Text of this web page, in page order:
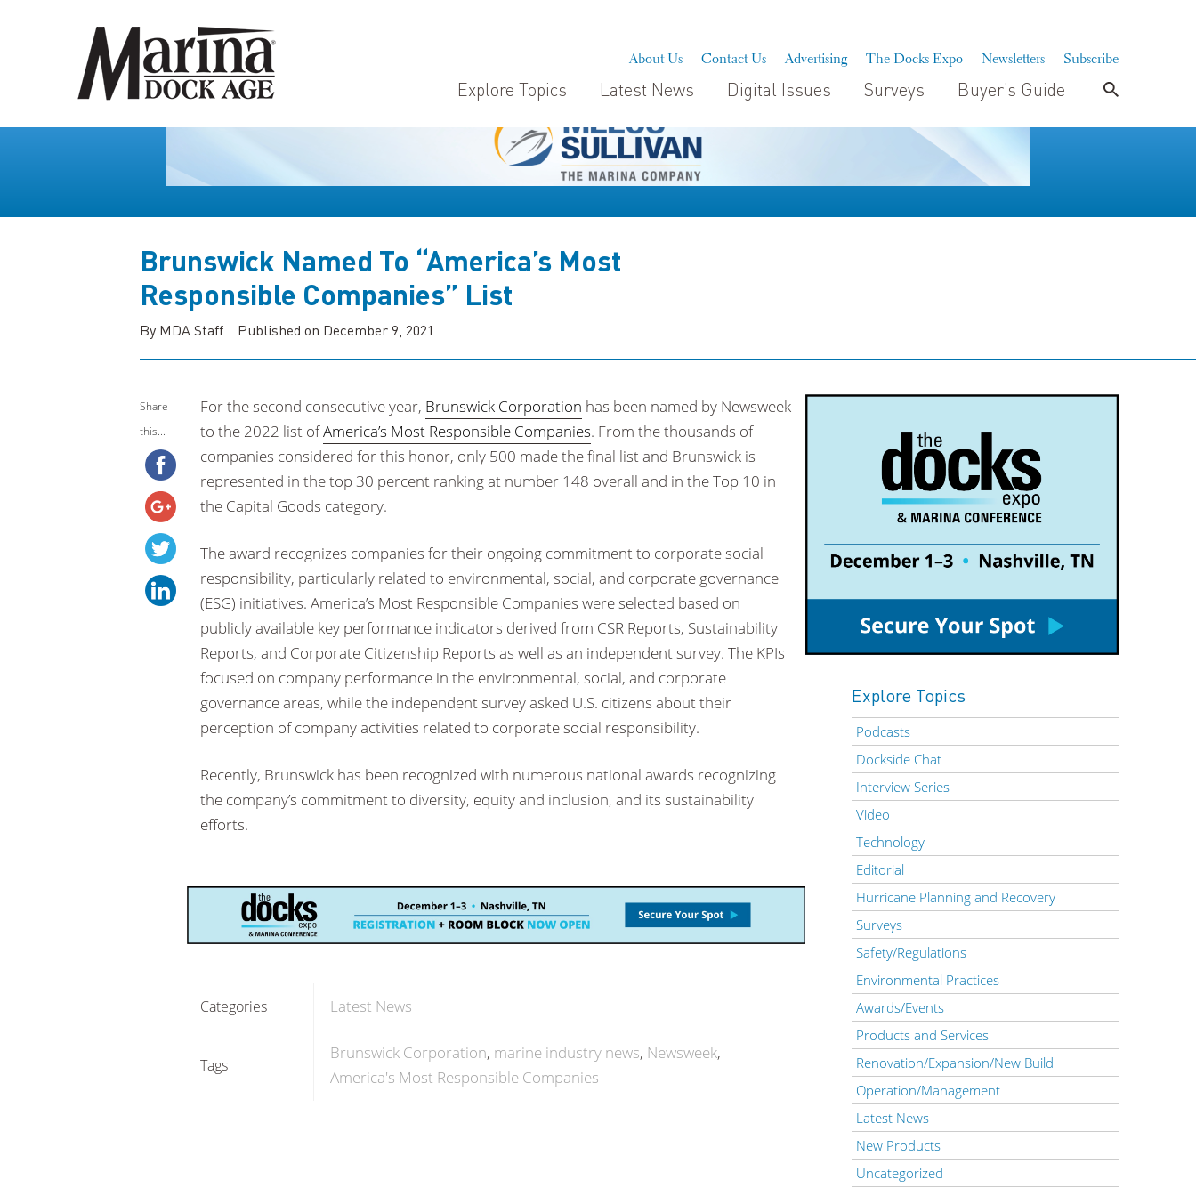
About Us Contact Us Advertising The Docks Expo Newsletters Subscribe
Explore Topics Latest News Digital Issues Surveys Buyer’s Guide
Brunswick Named To “America’s Most
Responsible Companies” List
By MDA Staff Published on December 9, 2021
Share
this...
For the second consecutive year, Brunswick Corporation has been named by Newsweek
to the 2022 list ofAmerica’s Most Responsible Companies. From the thousands of
companies considered for this honor, only 500 made the final list and Brunswick is
represented in the top 30 percent ranking at number 148 overall and in the Top 10 in
the Capital Goods category.
The award recognizes companies for their ongoing commitment to corporate social
responsibility, particularly related to environmental, social, and corporate governance
(ESG) initiatives. America’s Most Responsible Companies were selected based on
publicly available key performance indicators derived from CSR Reports, Sustainability
Reports, and Corporate Citizenship Reports as well as an independent survey. The KPIs
focused on company performance in the environmental, social, and corporate
governance areas, while the independent survey asked U.S. citizens about their
perception of company activities related to corporate social responsibility.
Recently, Brunswick has been recognized with numerous national awards recognizing
the company’s commitment to diversity, equity and inclusion, and its sustainability
efforts.
Categories Latest News
Tags
Brunswick Corporation marine industry news Newsweek
America's Most Responsible Companies
Explore Topics
Podcasts
Dockside Chat
Interview Series
Video
Technology
Editorial
Hurricane Planning and Recovery
Surveys
Safety/Regulations
Environmental Practices
Awards/Events
Products and Services
Renovation/Expansion/New Build
Operation/Management
Latest News
New Products
Uncategorized